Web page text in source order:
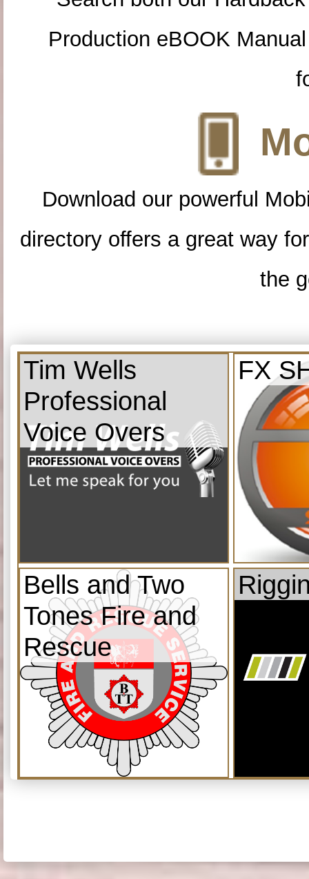
Production eBOOK
Download our powerful
directory offers a great way
the
Tim Wells
Professional
Voice Overs
FX
Bells and Two
Tones Fire and
Rescue